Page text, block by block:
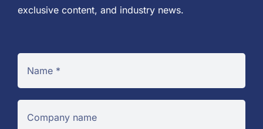
exclusive content, and industry news.